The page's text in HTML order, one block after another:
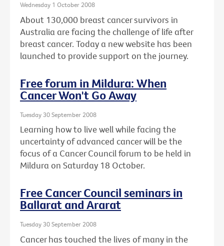
Wednesday 1 October 2008
About 130,000 breast cancer survivors in
Australia are facing the challenge of life after
breast cancer. Today a new website has been
launched to provide support on the journey.
Free forum in Mildura: When
Cancer Won't Go Away
Tuesday 30 September 2008
Learning how to live well while facing the
uncertainty of advanced cancer will be the
focus of a Cancer Council forum to be held in
Mildura on Saturday 18 October.
Free Cancer Council seminars in
Ballarat and Ararat
Tuesday 30 September 2008
Cancer has touched the lives of many in the